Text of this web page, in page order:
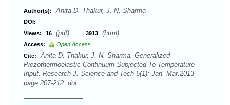
Author(s): Anita D. Thakur, J. N. Sharma
DOI:
Views:
16 (pdf), 3913 (html)
Access:
Open Access
Cite:
Anita D. Thakur, J. N. Sharma. Generalized
Piezothermoelastic Continuum Subjected To Temperature
Input. Research J. Science and Tech 5(1): Jan.-Mar.2013
page 207-212. doi: